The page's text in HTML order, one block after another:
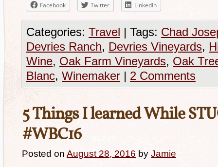
Facebook Twitter LinkedIn
Categories: Travel | Tags: Chad
Devries Ranch, Devries Vineyards,
Wine, Oak Farm Vineyards, Oak
Blanc, Winemaker | 2 Comments
5 Things I learned While
#WBC16
Posted on August 28, 2016 by Jamie